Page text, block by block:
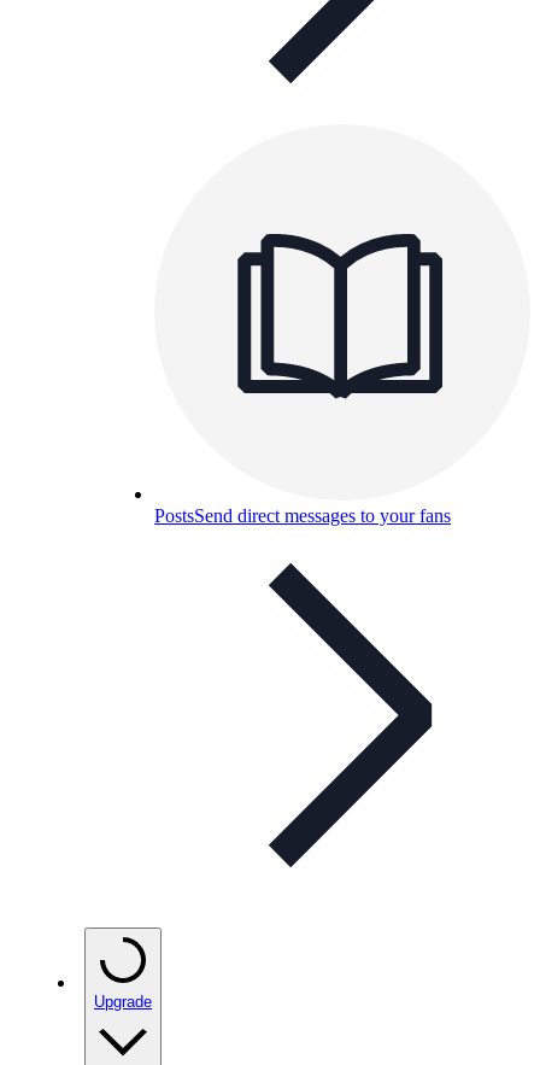
PostsSend direct messages to your fans
Upgrade